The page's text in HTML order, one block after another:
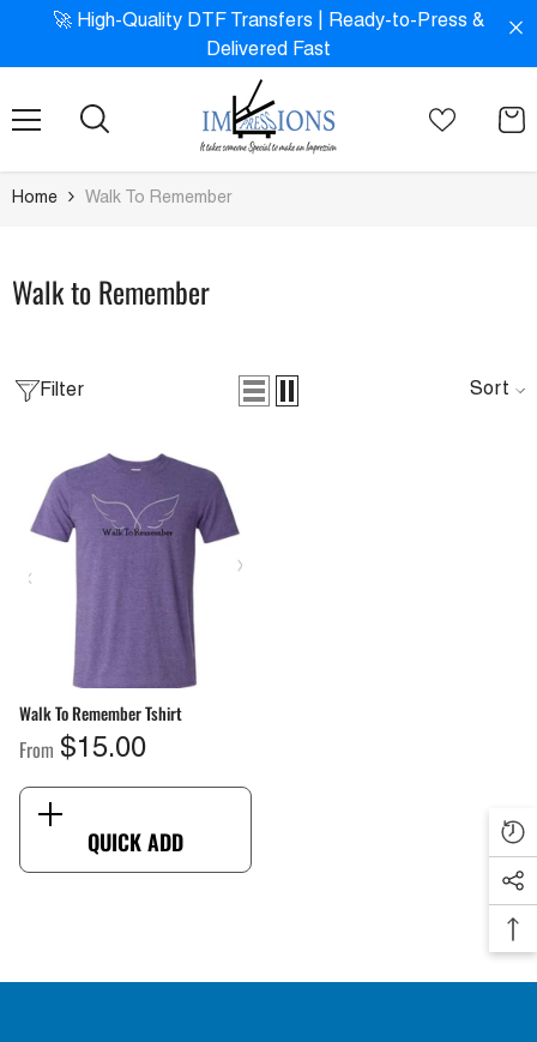
SKIP TO CONTENT
🚀 High-Quality DTF Transfers | Ready-to-Press &
Delivered Fast
Home Walk To Remember
Sheet By Size
$2.00
QUICK ADD
Walk to Remember
Filter Sort
Walk To Remember Tshirt
From $15.00
QUICK ADD